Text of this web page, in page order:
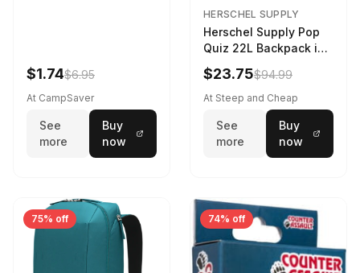
$1.74$6.95
At CampSaver
See
more
Buy
now
HERSCHEL SUPPLY
Herschel Supply Pop
Quiz 22L Backpack in
Violet Quartz
$23.75$94.99
At Steep and Cheap
See
more
Buy
now
75% off 74% off